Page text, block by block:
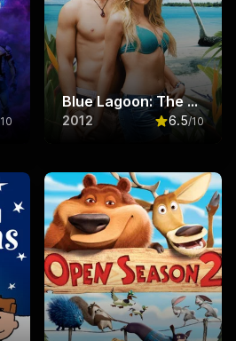
7.7 out of 10
Blue Lagoon: The Awakening
2012 6.5/10
Rated6.5